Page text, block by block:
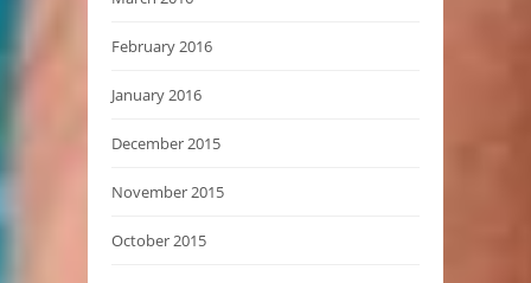
February 2016
January 2016
December 2015
November 2015
October 2015